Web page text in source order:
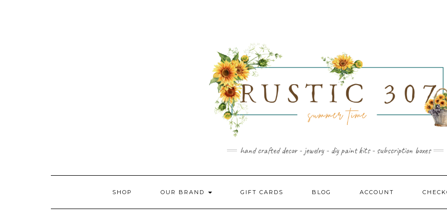
hand crafted decor - jewelry - diy paint kits - subscription boxes
SHOP OUR BRAND GIFT CARDS BLOG ACCOUNT